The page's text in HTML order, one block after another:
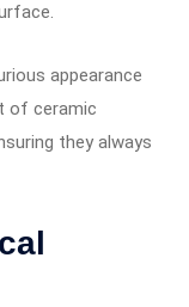
appearance
of ceramic
they always